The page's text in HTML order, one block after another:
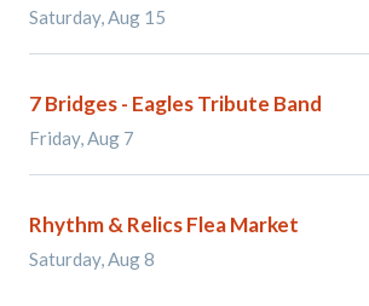
Saturday, Aug 15
7 Bridges - Eagles Tribute Band
Friday, Aug 7
Rhythm & Relics Flea Market
Saturday, Aug 8